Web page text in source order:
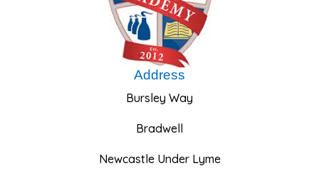
Address
Bursley Way
Bradwell
Newcastle Under Lyme